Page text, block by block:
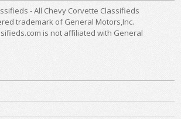
- All Chevy Corvette Classifieds
trademark of General Motors,Inc.
is not affiliated with General